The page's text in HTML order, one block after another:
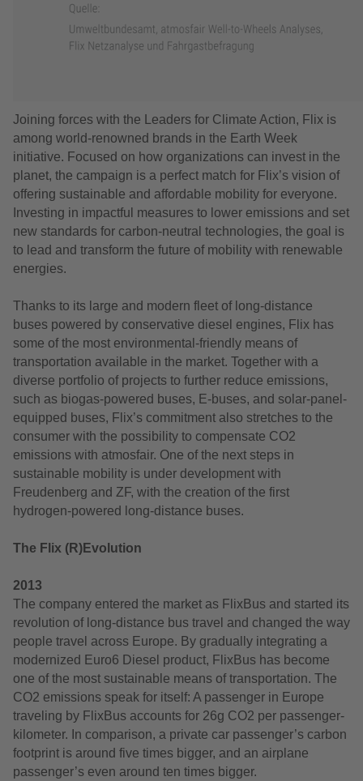
Joining forces with the Leaders for Climate Action, Flix is
among world-renowned brands in the Earth Week
initiative. Focused on how organizations can invest in the
planet, the campaign is a perfect match for Flix’s vision of
offering sustainable and affordable mobility for everyone.
Investing in impactful measures to lower emissions and set
new standards for carbon-neutral technologies, the goal is
to lead and transform the future of mobility with renewable
energies.
Thanks to its large and modern fleet of long-distance
buses powered by conservative diesel engines, Flix has
some of the most environmental-friendly means of
transportation available in the market. Together with a
diverse portfolio of projects to further reduce emissions,
such as biogas-powered buses, E-buses, and solar-panel-
equipped buses, Flix’s commitment also stretches to the
consumer with the possibility to compensate CO2
emissions with atmosfair. One of the next steps in
sustainable mobility is under development with
Freudenberg and ZF, with the creation of the first
hydrogen-powered long-distance buses.
The Flix (R)Evolution
2013
The company entered the market as FlixBus and started its
revolution of long-distance bus travel and changed the way
people travel across Europe. By gradually integrating a
modernized Euro6 Diesel product, FlixBus has become
one of the most sustainable means of transportation. The
CO2 emissions speak for itself: A passenger in Europe
traveling by FlixBus accounts for 26g CO2 per passenger-
kilometer. In comparison, a private car passenger’s carbon
footprint is around five times bigger, and an airplane
passenger’s even around ten times bigger.